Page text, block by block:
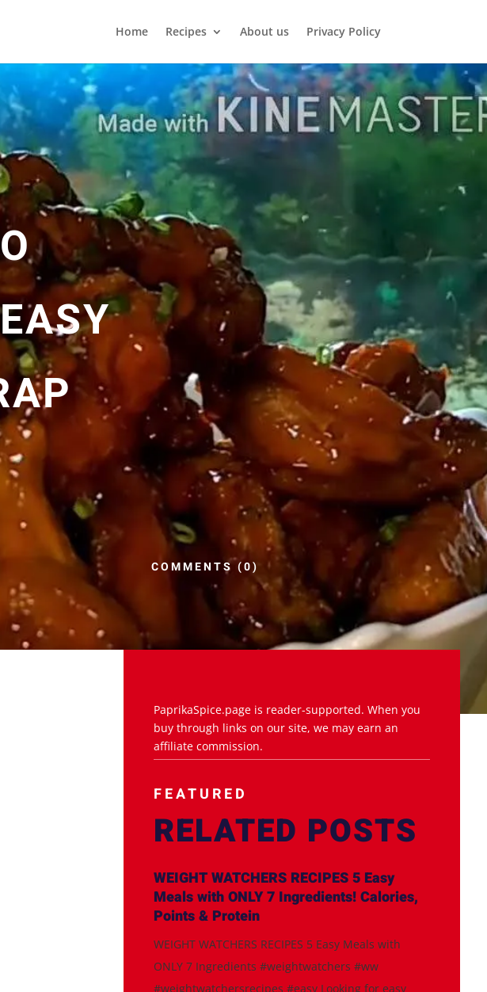
Home Recipes About us Privacy Policy
COMMENTS (0)
PaprikaSpice.page is reader-supported. When you
buy through links on our site, we may earn an
affiliate commission.
FEATURED
RELATED POSTS
WEIGHT WATCHERS RECIPES 5 Easy
Meals with ONLY 7 Ingredients! Calories,
Points & Protein
WEIGHT WATCHERS RECIPES 5 Easy Meals with
ONLY 7 Ingredients #weightwatchers #ww
#weightwatchersrecipes #easy Looking for easy